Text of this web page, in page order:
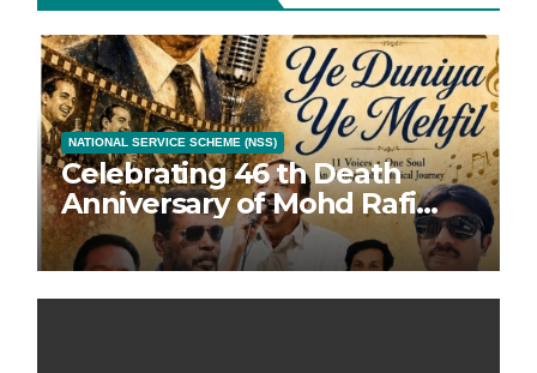
NATIONAL SERVICE SCHEME (NSS)
Celebrating 46 th Death
Anniversary of Mohd Rafi
with 46 Songs